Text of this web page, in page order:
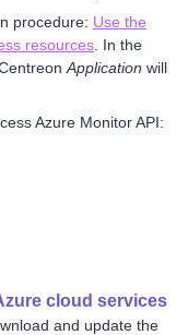
procedure: Use the
resources . In the
Application will
Azure Monitor API:
cloud services
and update the